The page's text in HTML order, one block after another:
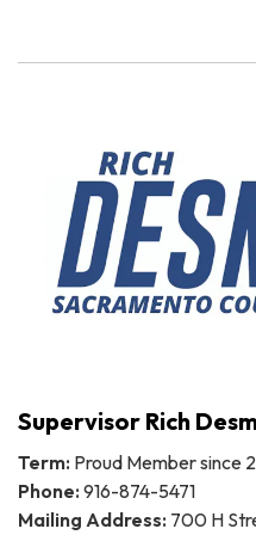
Supervisor Rich
Term: Proud Member since
Phone: 916-874-5471
Mailing Address: 700 H